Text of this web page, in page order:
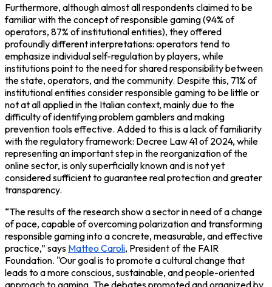
Furthermore, although almost all respondents claimed to be
familiar with the concept of responsible gaming (94% of
operators, 87% of institutional entities), they offered
profoundly different interpretations: operators tend to
emphasize individual self-regulation by players, while
institutions point to the need for shared responsibility between
the state, operators, and the community. Despite this, 71% of
institutional entities consider responsible gaming to be little or
not at all applied in the Italian context, mainly due to the
difficulty of identifying problem gamblers and making
prevention tools effective. Added to this is a lack of familiarity
with the regulatory framework: Decree Law 41 of 2024, while
representing an important step in the reorganization of the
online sector, is only superficially known and is not yet
considered sufficient to guarantee real protection and greater
transparency.
“The results of the research show a sector in need of a change
of pace, capable of overcoming polarization and transforming
responsible gaming into a concrete, measurable, and effective
practice,” says Matteo Caroli, President of the FAIR
Foundation. "Our goal is to promote a cultural change that
leads to a more conscious, sustainable, and people-oriented
approach to gaming. The debates promoted and organized by